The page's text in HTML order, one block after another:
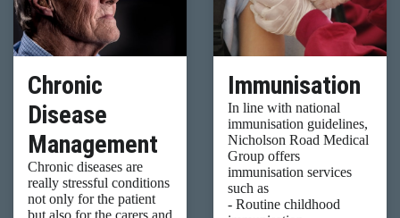
Chronic
Disease
Management
Chronic diseases are
really stressful conditions
not only for the patient
Immunisation
In line with national
immunisation guidelines,
Nicholson Road Medical
Group offers
immunisation services
such as
- Routine childhood